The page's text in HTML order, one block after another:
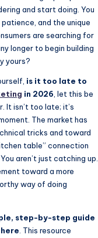
and start doing. You
and the unique
are searching for
longer to begin building
yours?
is it too late to
in 2026, let this be
It isn’t too late; it’s
The market has
tricks and toward
table” connection
aren’t just catching up.
toward a more
way of doing
step-by-step guide
. This resource